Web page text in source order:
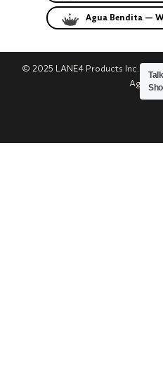
Agua Bendita —
© 2025 LANE4 Products Inc. |
Agua